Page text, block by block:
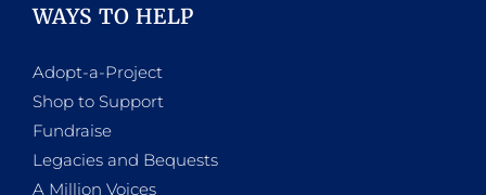
WAYS TO HELP
Adopt-a-Project
Shop to Support
Fundraise
Legacies and Bequests
A Million Voices